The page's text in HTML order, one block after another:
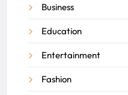
Business
Education
Entertainment
Fashion